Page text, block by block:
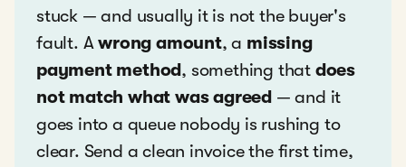
stuck — and usually it is not the buyer's
fault. Awrong amount, a missing
payment method, something that does
not match what was agreed — and it
goes into a queue nobody is rushing to
clear. Send a clean invoice the first time,